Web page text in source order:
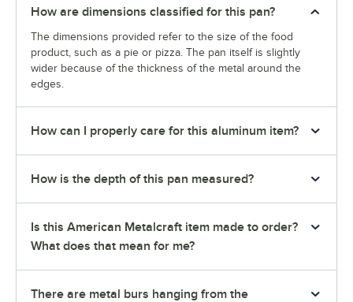
How are dimensions classified for this pan?
The dimensions provided refer to the size of the food
product, such as a pie or pizza. The pan itself is slightly
wider because of the thickness of the metal around the
edges.
How can I properly care for this aluminum item?
How is the depth of this pan measured?
Is this American Metalcraft item made to order?
What does that mean for me?
There are metal burs hanging from the